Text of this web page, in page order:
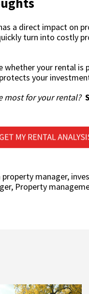
a direct impact on
turn into costly
whether your rental
your
most for your rental?
property manager,
, Property